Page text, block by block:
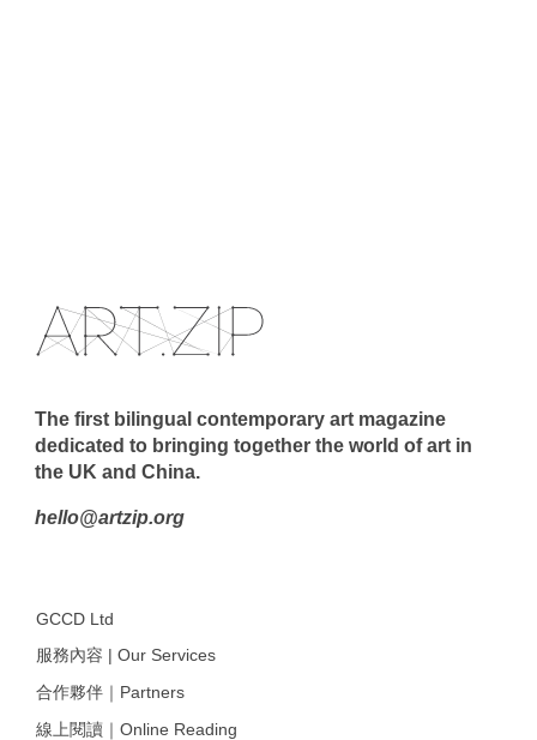
The first bilingual contemporary art magazine
dedicated to bringing together the world of art in
the UK and China.
hello@artzip.org
GCCD Ltd
服務內容 | Our Services
合作夥伴｜Partners
線上閱讀｜Online Reading